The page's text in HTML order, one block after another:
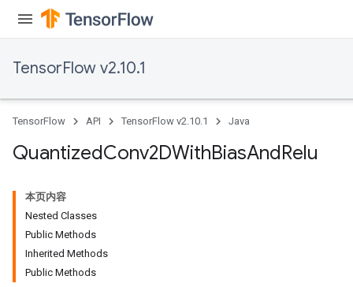
TensorFlow v2.10.1
TensorFlow API TensorFlow v2.10.1 Java
QuantizedConv2DWithBiasAndRelu
本页内容
Nested Classes
Public Methods
Inherited Methods
Public Methods